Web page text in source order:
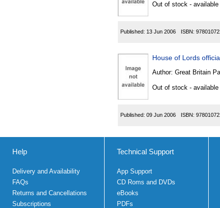
Out of stock -
Published: 13 Jun 2006 ISBN:
House of Lords
Author: Great Britain
Out of stock -
Published: 09 Jun 2006 ISBN:
Help
Delivery and Availability
FAQs
Returns and Cancellations
Subscriptions
Technical Support
App Support
CD Roms and DVDs
eBooks
PDFs